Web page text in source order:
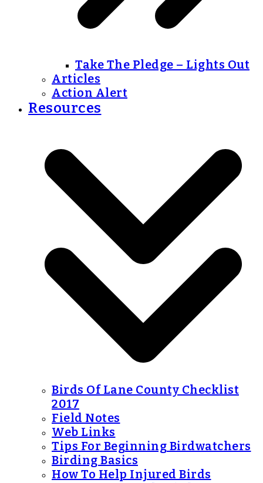
Take The Pledge – Lights Out
Articles
Action Alert
Resources
Birds Of Lane County Checklist
2017
Field Notes
Web Links
Tips For Beginning Birdwatchers
Birding Basics
How To Help Injured Birds